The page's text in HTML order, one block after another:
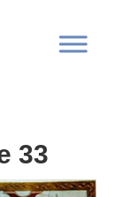
33